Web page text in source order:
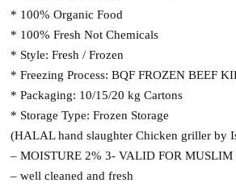
* 100% Organic Food
* 100% Fresh Not Chemicals
* Style: Fresh / Frozen
* Freezing Process: BQF FROZEN BEEF
* Packaging: 10/15/20 kg Cartons
* Storage Type: Frozen Storage
(HALAL hand slaughter Chicken griller by
– MOISTURE 2% 3- VALID FOR MUSLIM
– well cleaned and fresh